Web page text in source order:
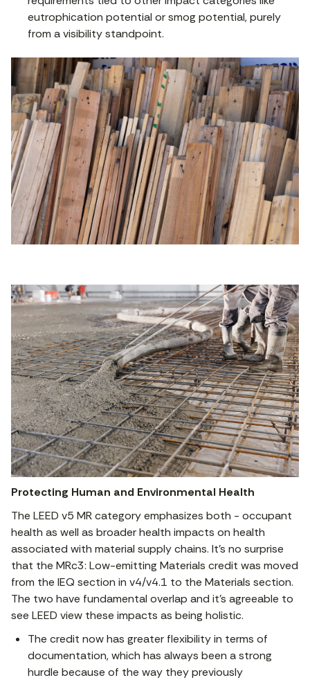
eutrophication potential or smog potential, purely
from a visibility standpoint.
Protecting Human and Environmental Health
The LEED v5 MR category emphasizes both - occupant
health as well as broader health impacts on health
associated with material supply chains. It’s no surprise
that the MRc3: Low-emitting Materials credit was moved
from the IEQ section in v4/v4.1 to the Materials section.
The two have fundamental overlap and it’s agreeable to
see LEED view these impacts as being holistic.
The credit now has greater flexibility in terms of
documentation, which has always been a strong
hurdle because of the way they previously